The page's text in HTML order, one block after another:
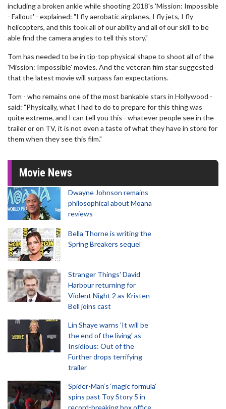
including a broken ankle while shooting 2018's 'Mission: Impossible
- Fallout' - explained: "I fly aerobatic airplanes, I fly jets, I fly
helicopters, and this took all of our ability and all of our skill to be
able find the camera angles to tell this story."
Tom has needed to be in tip-top physical shape to shoot all of the
'Mission: Impossible' movies. And the veteran film star suggested
that the latest movie will surpass fan expectations.
Tom - who remains one of the most bankable stars in Hollywood -
said: "Physically, what I had to do to prepare for this thing was
quite extreme, and I can tell you this - whatever people see in the
trailer or on TV, it is not even a taste of what they have in store for
them when they see this film."
Movie News
Dwayne Johnson remains
philosophical about Moana
reviews
Bella Thorne is writing the
Spring Breakers sequel
Stranger Things' David
Harbour returning for
Violent Night 2 as Kristen
Bell joins cast
Lin Shaye warns 'It will be
the end of the living' as
Insidious: Out of the
Further drops terrifying
trailer
Spider-Man‘s ‘magic formula’
spins past Toy Story 5 in
record-breaking box office